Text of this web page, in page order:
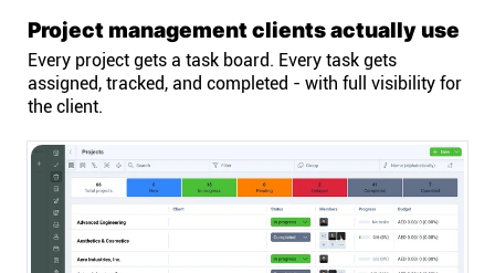
Project management clients actually use
Every project gets a task board. Every task gets
assigned, tracked, and completed - with full visibility for
the client.